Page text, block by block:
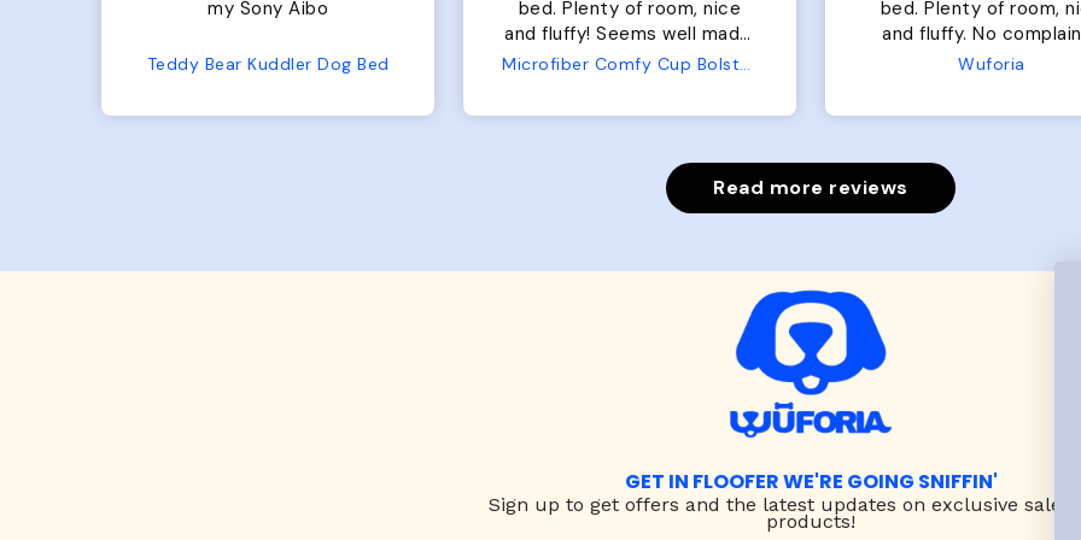
bed. Plenty of room, nice
No complaints from us orMicrofiber Comfy Cup Bolster Dog Bed
bed. Plenty of room, nice
and fluffy. No complaints
from us or from him!
Wuforia
perfect. communication
great in terms of
My dog is medium but
put it on her.
Wuforia
Read more reviews
GET IN FLOOFER WE'RE GOING SNIFFIN'
Sign up to get offers and the latest updates on exclusive sales
products!